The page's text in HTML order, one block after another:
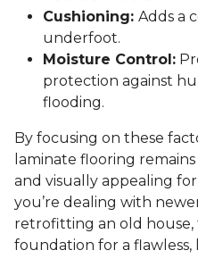
Cushioning: Adds a
underfoot.
Moisture Control:
protection against
flooding.
By focusing on these
laminate flooring
and visually appealing
you’re dealing with
retrofitting an old house,
foundation for a